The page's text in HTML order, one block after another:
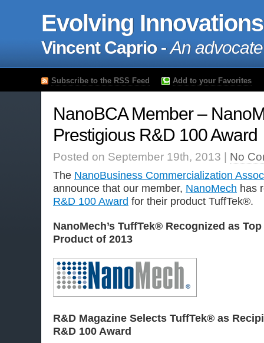
Evolving Innovations
Vincent Caprio -An
Subscribe to the RSS Feed Add to your Favorites
NanoBCA Member –
Prestigious R&D 100 Award
Posted on September 19th, 2013 | No
The NanoBusiness Commercialization
announce that our member, NanoMech has
R&D 100 Award for their product TuffTek®.
NanoMech’s TuffTek® Recognized as
Product of 2013
R&D Magazine Selects TuffTek® as
R&D 100 Award